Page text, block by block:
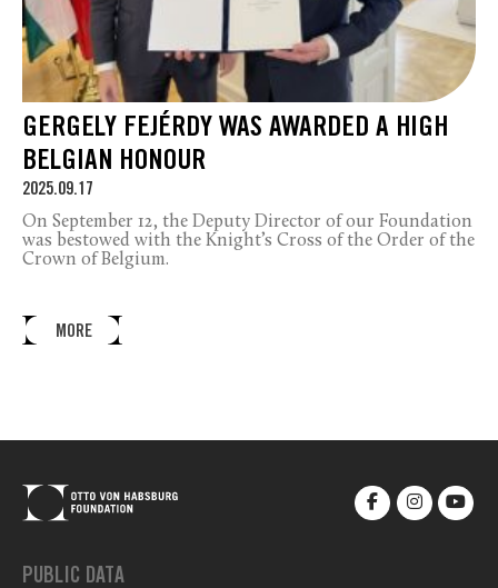
GERGELY FEJÉRDY WAS AWARDED A HIGH
BELGIAN HONOUR
2025.09.17
On September 12, the Deputy Director of our Foundation
was bestowed with the Knight’s Cross of the Order of the
Crown of Belgium.
MORE
PUBLIC DATA